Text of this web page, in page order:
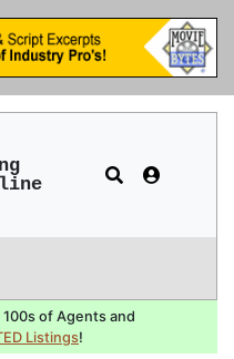
of Agents and
Listings!